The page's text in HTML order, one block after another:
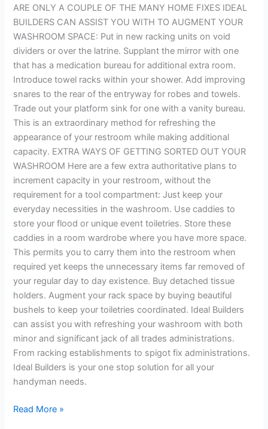
ARE ONLY A COUPLE OF THE MANY HOME FIXES IDEAL
BUILDERS CAN ASSIST YOU WITH TO AUGMENT YOUR
WASHROOM SPACE: Put in new racking units on void
dividers or over the latrine. Supplant the mirror with one
that has a medication bureau for additional extra room.
Introduce towel racks within your shower. Add improving
snares to the rear of the entryway for robes and towels.
Trade out your platform sink for one with a vanity bureau.
This is an extraordinary method for refreshing the
appearance of your restroom while making additional
capacity. EXTRA WAYS OF GETTING SORTED OUT YOUR
WASHROOM Here are a few extra authoritative plans to
increment capacity in your restroom, without the
requirement for a tool compartment: Just keep your
everyday necessities in the washroom. Use caddies to
store your flood or unique event toiletries. Store these
caddies in a room wardrobe where you have more space.
This permits you to carry them into the restroom when
required yet keeps the unnecessary items far removed of
your regular day to day existence. Buy detached tissue
holders. Augment your rack space by buying beautiful
bushels to keep your toiletries coordinated. Ideal Builders
can assist you with refreshing your washroom with both
minor and significant jack of all trades administrations.
From racking establishments to spigot fix administrations.
Ideal Builders is your one stop solution for all your
handyman needs.
Read More »